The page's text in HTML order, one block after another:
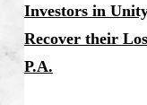
Investors in
Recover their
P.A.